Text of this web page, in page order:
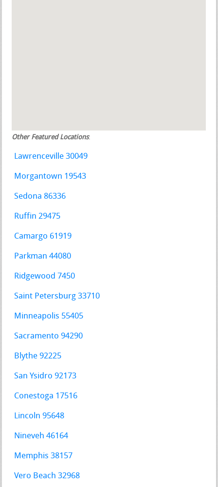
Other Featured Locations:
Lawrenceville 30049
Morgantown 19543
Sedona 86336
Ruffin 29475
Camargo 61919
Parkman 44080
Ridgewood 7450
Saint Petersburg 33710
Minneapolis 55405
Sacramento 94290
Blythe 92225
San Ysidro 92173
Conestoga 17516
Lincoln 95648
Nineveh 46164
Memphis 38157
Vero Beach 32968